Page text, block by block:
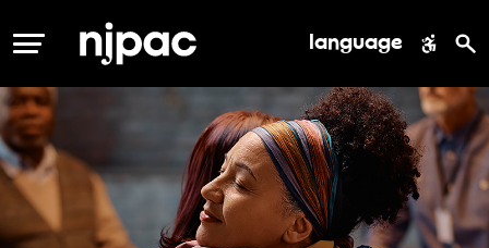
MENU language